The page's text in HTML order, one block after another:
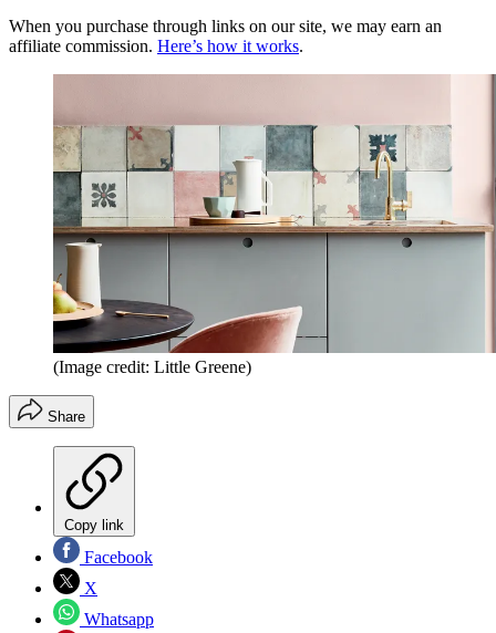
When you purchase through links on our site, we may earn an
affiliate commission. Here’s how it works.
(Image credit: Little Greene)
Share
Copy link
Facebook
X
Whatsapp